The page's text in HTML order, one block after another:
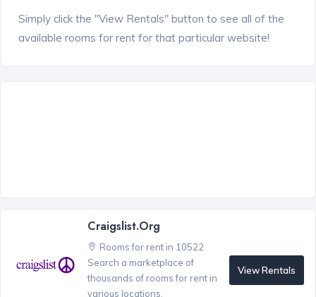
Simply click the "View Rentals" button to see all of the
available rooms for rent for that particular website!
Craigslist.org
Rooms for rent in 10522
Search a marketplace of
thousands of rooms for rent in
various locations.
View Rentals